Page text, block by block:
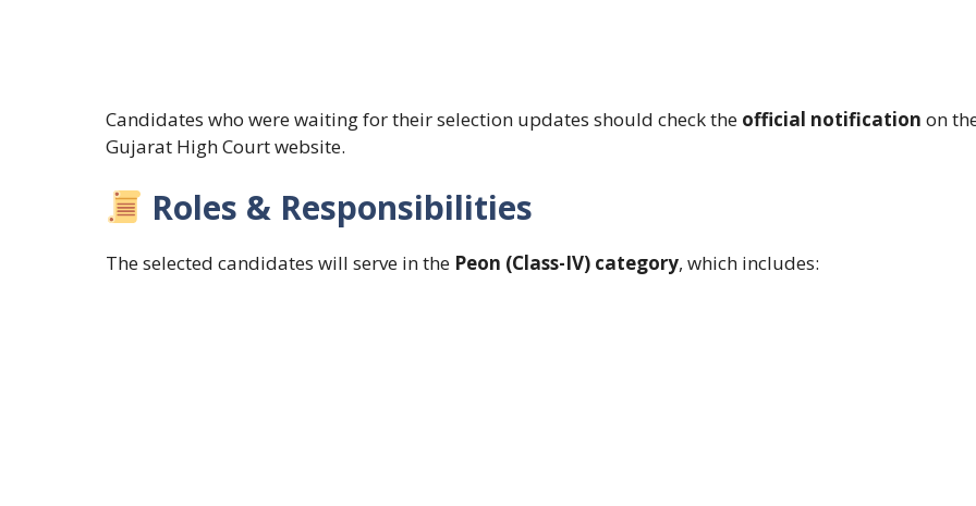
Candidates who were waiting for their selection updates should check the official notification on
Gujarat High Court website.
Roles & Responsibilities
The selected candidates will serve in the Peon (Class-IV) category, which includes: